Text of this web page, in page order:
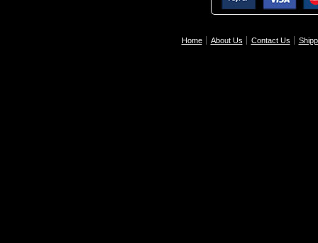
Home About Us Contact Us